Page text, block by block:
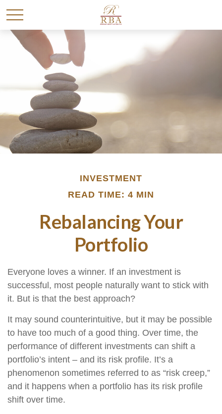
INVESTMENT
READ TIME: 4 MIN
Rebalancing Your
Portfolio
Everyone loves a winner. If an investment is
successful, most people naturally want to stick with
it. But is that the best approach?
It may sound counterintuitive, but it may be possible
to have too much of a good thing. Over time, the
performance of different investments can shift a
portfolio’s intent – and its risk profile. It’s a
phenomenon sometimes referred to as “risk creep,”
and it happens when a portfolio has its risk profile
shift over time.